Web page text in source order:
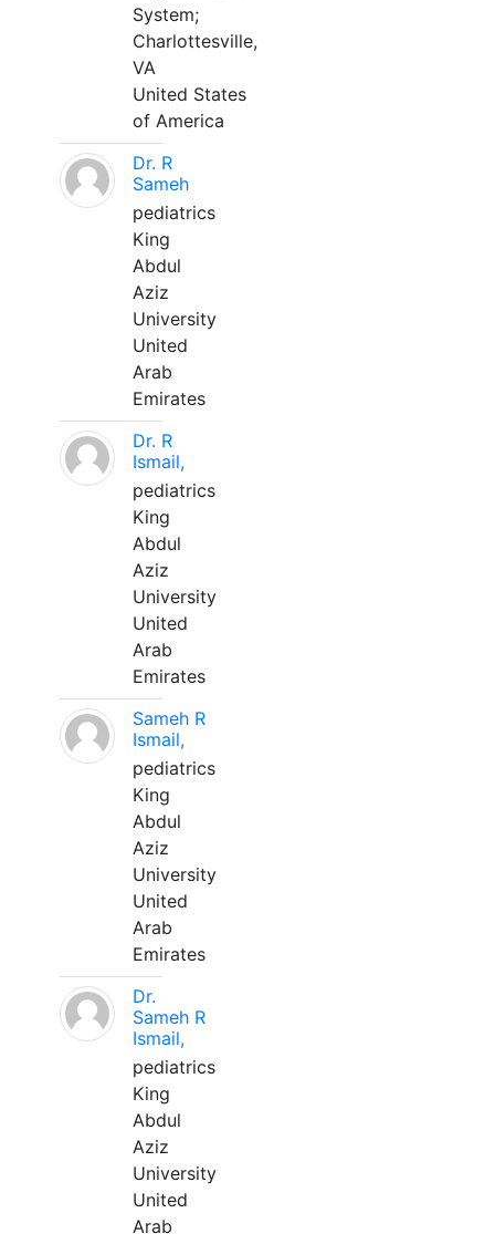
System;
Charlottesville,
VA
United States
of America
Dr. R
Sameh
pediatrics
King
Abdul
Aziz
University
United
Arab
Emirates
Dr. R
Ismail,
pediatrics
King
Abdul
Aziz
University
United
Arab
Emirates
Sameh R
Ismail,
pediatrics
King
Abdul
Aziz
University
United
Arab
Emirates
Dr.
Sameh R
Ismail,
pediatrics
King
Abdul
Aziz
University
United
Arab